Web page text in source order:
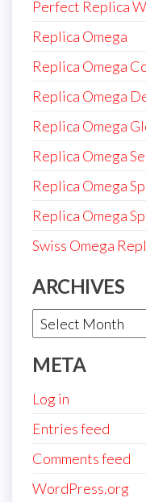
Perfect Replica
Replica Omega
Replica Omega
Replica Omega
Replica Omega
Replica Omega
Replica Omega
Replica Omega
Swiss Omega
ARCHIVES
Archives
META
Log in
Entries feed
Comments feed
WordPress.org